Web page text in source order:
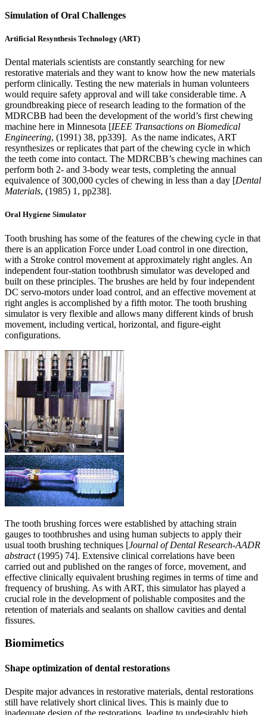
Simulation of Oral Challenges
Artificial Resynthesis Technology (ART)
Dental materials scientists are constantly searching for new
restorative materials and they want to know how the new materials
perform clinically. Testing the new materials in human volunteers
would require safety approval and will take considerable time. A
groundbreaking piece of research leading to the formation of the
MDRCBB had been the development of the world’s first chewing
machine here in Minnesota [IEEE Transactions on Biomedical
Engineering, (1991) 38, pp339]. As the name indicates, ART
resynthesizes or replicates that part of the chewing cycle in which
the teeth come into contact. The MDRCBB’s chewing machines can
perform both 2- and 3-body wear tests, completing the annual
equivalence of 300,000 cycles of chewing in less than a day [Dental
Materials, (1985) 1, pp238].
Oral Hygiene Simulator
Tooth brushing has some of the features of the chewing cycle in that
there is an application Force under Load control in one direction,
with a Stroke control movement at approximately right angles. An
independent four-station toothbrush simulator was developed and
built on these principles. The brushes are held by four independent
DC servo-motors under load control, and an effective movement at
right angles is accomplished by a fifth motor. The tooth brushing
simulator is very flexible and allows many different kinds of brush
movement, including vertical, horizontal, and figure-eight
configurations.
The tooth brushing forces were established by attaching strain
gauges to toothbrushes and using human subjects to apply their
usual tooth brushing techniques [Journal of Dental Research-AADR
abstract(1995) 74]. Extensive clinical correlations have been
carried out and published on the ranges of force, movement, and
effective clinically equivalent brushing regimes in terms of time and
frequency of brushing. As with ART, this simulator has played a
crucial role in the development of polishable composites and the
retention of materials and sealants on shallow cavities and dental
fissures.
Biomimetics
Shape optimization of dental restorations
Despite major advances in restorative materials, dental restorations
still have relatively short clinical lives. This is mainly due to
inadequate design of the restorations, leading to undesirably high